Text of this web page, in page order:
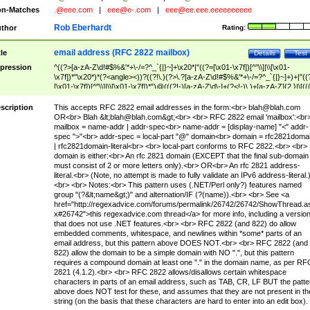
Matches
.@eee.com eee@e-.com eee@ee.eee.eeeeeeeeee
Rating:
Rob Eberhardt
Test
Details
email address (RFC 2822 mailbox)
^((?>[a-zA-Z\d!#$%&'*+\-/=?^_`{|}~]+\x20*|"((?=[\x01-\x7f])[^"\\]|\\[\x01-
\x7f])*"\x20*)*(?<angle><))?((?!\.)(?>\.?[a-zA-Z\d!#$%&'*+\-/
[\x01-\x7f])[^"\\]|\\[\x01-\x7f])*")@(((?!-)[a-zA-Z\d\-]+(?<!-)\.)+[a-zA-
(?<!\[)\.)(25[0-5]|2[0-4]\d|[01]?\d?\d)){4}|[a-zA-Z\d\-]*[a-zA-Z\d]:((?=[\x01-
[^\\\[\]]|\\[\x01-\x7f])+)\])(?(angle)>)$
This accepts RFC 2822 email addresses in the form:<br> blah@blah.com
OR<br> Blah &lt;blah@blah.com&gt;<br> <br> RFC 2822 email
mailbox = name-addr | addr-spec<br> name-addr = [display-name] "<" addr-
spec ">"<br> addr-spec = local-part "@" domain<br> domain =
| rfc2821domain-literal<br> <br> local-part conforms to RFC 2822.<br> <br>
domain is either:<br> An rfc 2821 domain (EXCEPT that the final sub-domain
must consist of 2 or more letters only).<br> OR<br> An rfc 2821 address-
literal.<br> (Note, no attempt is made to fully validate an IPv6 address-literal.)
<br> <br> Notes:<br> This pattern uses (.NET/Perl only?) features named
group "(?&lt;name&gt;)" and alternation/IF (?(name)).<br> <br> See <a
href="http://regexadvice.com/forums/permalink/26742/26742/
x#26742">this regexadvice.com thread</a> for more info, including a version
that does not use .NET features.<br> <br> RFC 2822 (and 822) do allow
embedded comments, whitespace, and newlines within *some* parts of an
email address, but this pattern above DOES NOT.<br> <br> RFC 2822 (and
822) allow the domain to be a simple domain with NO ".", but this pattern
requires a compound domain at least one "." in the domain name, as per
2821 (4.1.2).<br> <br> RFC 2822 allows/disallows certain whitespace
characters in parts of an email address, such as TAB, CR, LF BUT the
above does NOT test for these, and assumes that they are not present in
string (on the basis that these characters are hard to enter into an edit box).